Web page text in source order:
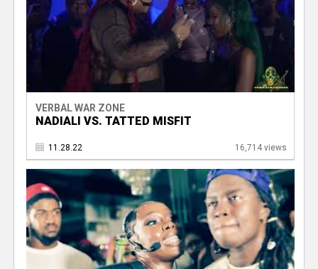
VERBAL WAR ZONE
NADIALI VS. TATTED MISFIT
11.28.22 16,714 views